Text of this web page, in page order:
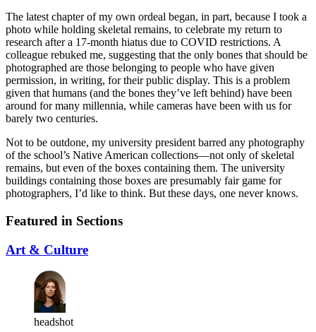
The latest chapter of my own ordeal began, in part, because I took a
photo while holding skeletal remains, to celebrate my return to
research after a 17-month hiatus due to COVID restrictions. A
colleague rebuked me, suggesting that the only bones that should be
photographed are those belonging to people who have given
permission, in writing, for their public display. This is a problem
given that humans (and the bones they’ve left behind) have been
around for many millennia, while cameras have been with us for
barely two centuries.
Not to be outdone, my university president barred any photography
of the school’s Native American collections—not only of skeletal
remains, but even of the boxes containing them. The university
buildings containing those boxes are presumably fair game for
photographers, I’d like to think. But these days, one never knows.
Featured in Sections
Art & Culture
headshot